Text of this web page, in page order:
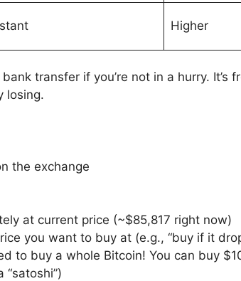
Higher
transfer if you’re not in a hurry.
losing.
the exchange
at current price (~$85,817 right now)
you want to buy at (e.g., “buy if it
to buy a whole Bitcoin! You can buy